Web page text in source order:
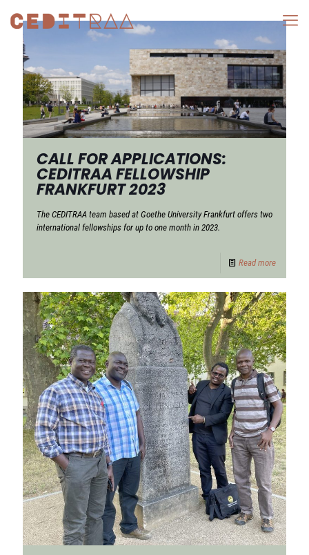
CALL FOR APPLICATIONS:
CEDITRAA FELLOWSHIP
FRANKFURT 2023
The CEDITRAA team based at Goethe University Frankfurt offers two
international fellowships for up to one month in 2023.
Read more